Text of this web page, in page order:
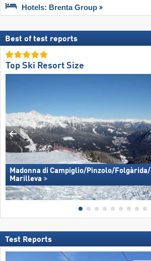
Hotels: Brenta Group
Best of test reports
Top Ski Resort Size
Madonna di Campiglio/​Pinzolo/​Folgàrida/​
Marilleva
Test Reports